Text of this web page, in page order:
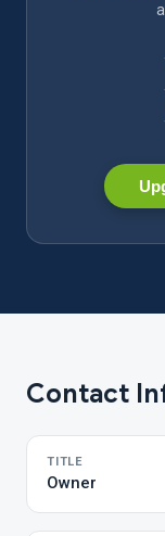
Contact
TITLE
Owner